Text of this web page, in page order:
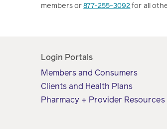
members or877-255-3092for all
Login Portals
Members and Consumers
Clients and Health Plans
Pharmacy + Provider Resources